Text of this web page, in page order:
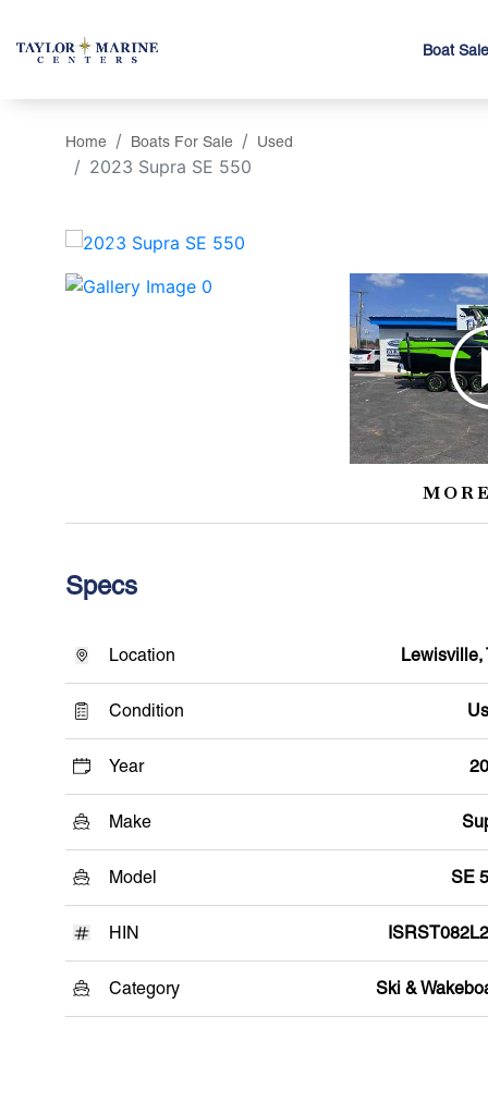
Boat
Home Boats For Sale Used
2023 Supra SE 550
‹
Specs
Location Lewisville,
Condition
Year
Make
Model SE
HIN
Category Ski &